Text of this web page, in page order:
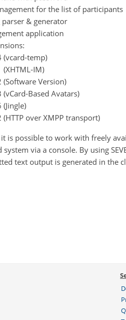
for the list of participants
& generator
application
(vcard-temp)
(XHTML-IM)
(Software Version)
(vCard-Based Avatars)
(Jingle)
(HTTP over XMPP transport)
is possible to work with freely
system via a console. By using
text output is generated in the